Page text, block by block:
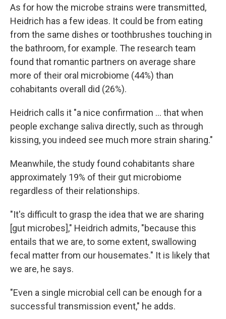
As for how the microbe strains were transmitted,
Heidrich has a few ideas. It could be from eating
from the same dishes or toothbrushes touching in
the bathroom, for example. The research team
found that romantic partners on average share
more of their oral microbiome (44%) than
cohabitants overall did (26%).
Heidrich calls it "a nice confirmation … that when
people exchange saliva directly, such as through
kissing, you indeed see much more strain sharing."
Meanwhile, the study found cohabitants share
approximately 19% of their gut microbiome
regardless of their relationships.
"It's difficult to grasp the idea that we are sharing
[gut microbes]," Heidrich admits, "because this
entails that we are, to some extent, swallowing
fecal matter from our housemates." It is likely that
we are, he says.
"Even a single microbial cell can be enough for a
successful transmission event," he adds.